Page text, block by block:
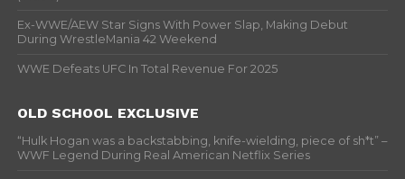
Ex-WWE/AEW Star Signs With Power Slap, Making Debut
During WrestleMania 42 Weekend
WWE Defeats UFC In Total Revenue For 2025
OLD SCHOOL EXCLUSIVE
“Hulk Hogan was a backstabbing, knife-wielding, piece of sh*t” –
WWF Legend During Real American Netflix Series